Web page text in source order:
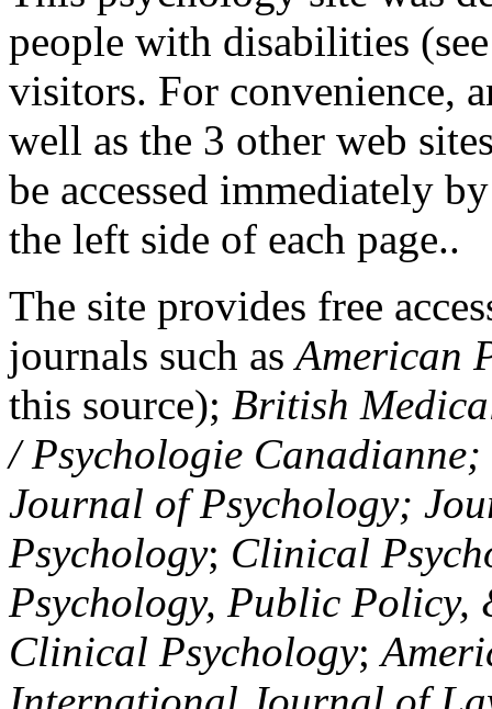
people with disabilities
visitors. For convenience,
well as the 3 other web
be accessed immediately
the left side of each page..
The site provides free
journals such asAmerican
this source); British
/ Psychologie
Journal of Psychology;
Psychology; Clinical
Psychology, Public Policy,
Clinical Psychology;